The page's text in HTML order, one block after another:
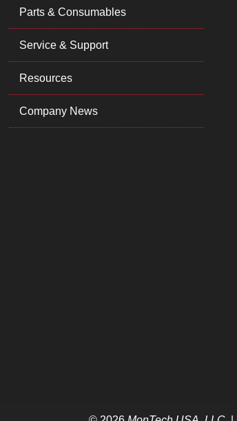
Parts & Consumables
Service & Support
Resources
Company News